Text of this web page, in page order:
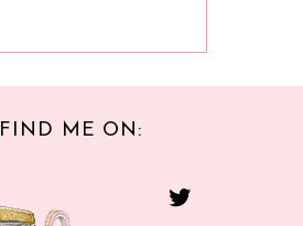
FIND ME ON: